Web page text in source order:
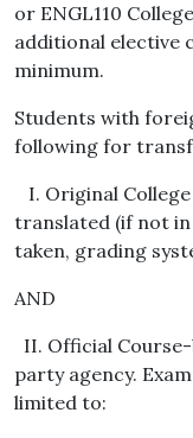
or ENGL110
additional elective
minimum.
Students with
following for
I. Original
translated (if not in
taken, grading
AND
II. Official
party agency.
limited to: